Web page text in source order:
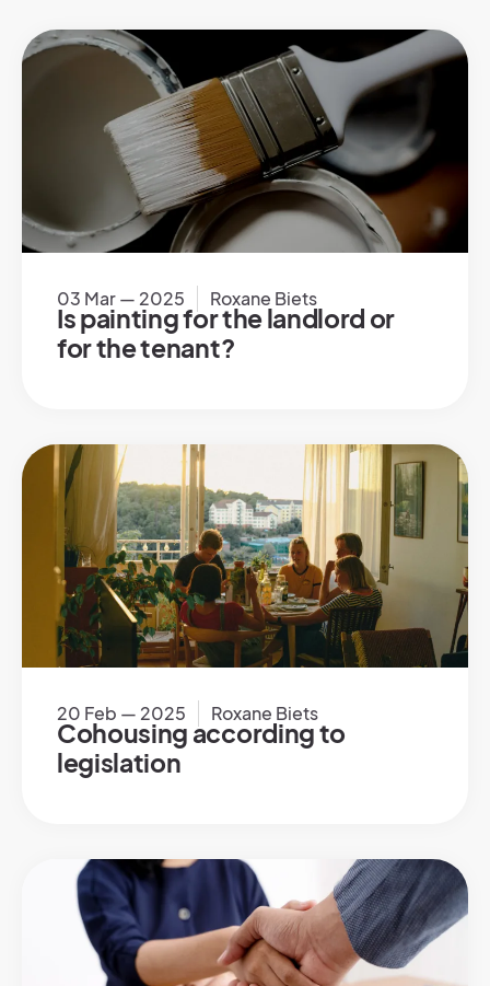
03 Mar — 2025 Roxane Biets
Is painting for the landlord or
for the tenant?
20 Feb — 2025 Roxane Biets
Cohousing according to
legislation